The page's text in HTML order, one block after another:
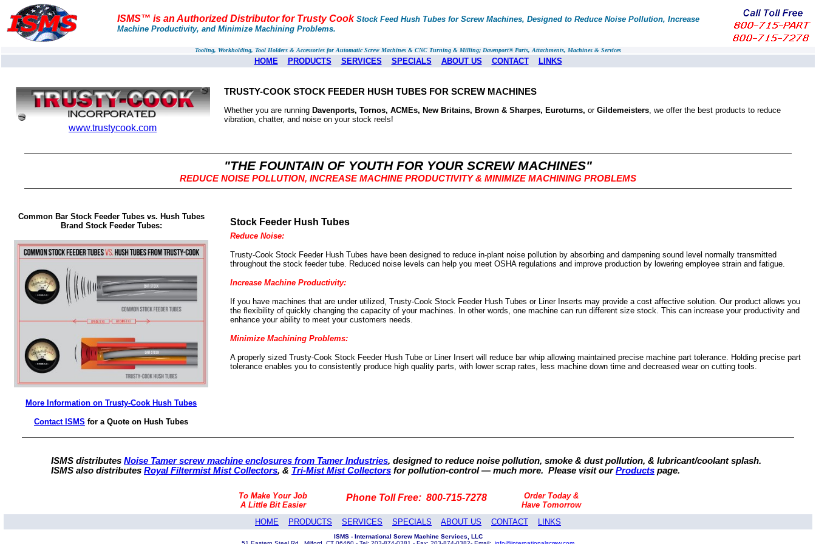
ISMS™ is an Authorized Distributor for Trusty Cook Stock Feed Hush Tubes for Screw Machines, Designed to Reduce Noise Pollution, Increase
Machine Productivity, and Minimize Machining Problems.
Tooling, Workholding, Tool Holders & Accessories for Automatic Screw Machines & CNC Turning & Milling; Davenport® Parts, Attachments, Machines & Services
HOME PRODUCTS SERVICES SPECIALS ABOUT US CONTACT LINKS
www.trustycook.com
TRUSTY-COOK STOCK FEEDER HUSH TUBES FOR SCREW MACHINES
Whether you are running Davenports, Tornos, ACMEs, New Britains, Brown & Sharpes, Euroturns, or Gildemeisters, we offer the best products to reduce
vibration, chatter, and noise on your stock reels!
"THE FOUNTAIN OF YOUTH FOR YOUR SCREW MACHINES"
REDUCE NOISE POLLUTION, INCREASE MACHINE PRODUCTIVITY & MINIMIZE MACHINING PROBLEMS
Common Bar Stock Feeder Tubes vs. Hush Tubes
Brand Stock Feeder Tubes:
More Information on Trusty-Cook Hush Tubes
Contact ISMS for a Quote on Hush Tubes
Stock Feeder Hush Tubes
Reduce Noise:
Trusty-Cook Stock Feeder Hush Tubes have been designed to reduce in-plant noise pollution by absorbing and dampening sound level normally transmitted
throughout the stock feeder tube. Reduced noise levels can help you meet OSHA regulations and improve production by lowering employee strain and fatigue.
Increase Machine Productivity:
If you have machines that are under utilized, Trusty-Cook Stock Feeder Hush Tubes or Liner Inserts may provide a cost affective solution. Our product allows you
the flexibility of quickly changing the capacity of your machines. In other words, one machine can run different size stock. This can increase your productivity and
enhance your ability to meet your customers needs.
Minimize Machining Problems:
A properly sized Trusty-Cook Stock Feeder Hush Tube or Liner Insert will reduce bar whip allowing maintained precise machine part tolerance. Holding precise part
tolerance enables you to consistently produce high quality parts, with lower scrap rates, less machine down time and decreased wear on cutting tools.
ISMS distributes Noise Tamer screw machine enclosures from Tamer Industries, designed to reduce noise pollution, smoke & dust pollution, & lubricant/coolant splash.
ISMS also distributes Royal Filtermist Mist Collectors, & Tri-Mist Mist Collectors for pollution-control — much more. Please visit ourProducts page.
To Make Your Job Phone Toll Free: 800-715-7278
Order Today &
A Little Bit Easier
Have Tomorrow
HOME
PRODUCTS SERVICES SPECIALS ABOUT US CONTACT LINKS
ISMS - International Screw Machine Services, LLC